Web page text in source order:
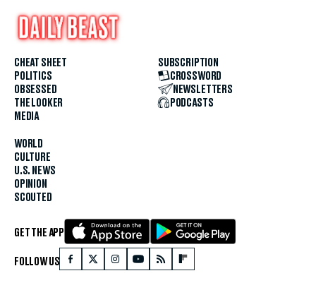
CHEAT SHEET
POLITICS
OBSESSED
THE LOOKER
MEDIA
WORLD
CULTURE
U.S. NEWS
OPINION
SCOUTED
SUBSCRIPTION
CROSSWORD
NEWSLETTERS
PODCASTS
GET THE APP
FOLLOW US